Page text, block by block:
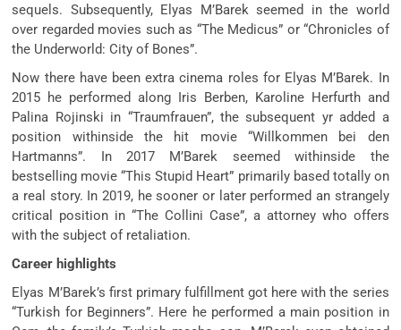
sequels. Subsequently, Elyas M’Barek seemed in the world
over regarded movies such as “The Medicus” or “Chronicles of
the Underworld: City of Bones”.
Now there have been extra cinema roles for Elyas M’Barek. In
2015 he performed along Iris Berben, Karoline Herfurth and
Palina Rojinski in “Traumfrauen”, the subsequent yr added a
position withinside the hit movie “Willkommen bei den
Hartmanns”. In 2017 M’Barek seemed withinside the
bestselling movie “This Stupid Heart” primarily based totally on
a real story. In 2019, he sooner or later performed an strangely
critical position in “The Collini Case”, a attorney who offers
with the subject of retaliation.
Career highlights
Elyas M’Barek’s first primary fulfillment got here with the series
“Turkish for Beginners”. Here he performed a main position in